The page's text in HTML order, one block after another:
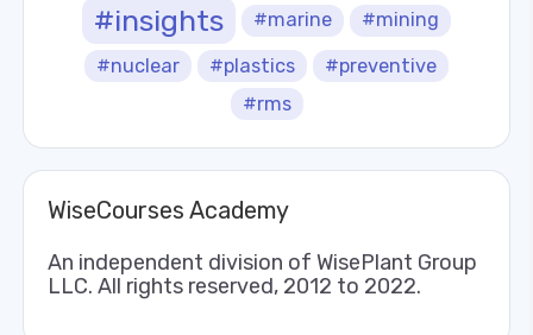
#insights #marine #mining
#nuclear #plastics
#preventive
#rms
WiseCourses Academy
An independent division of WisePlant Group
LLC. All rights reserved, 2012 to 2022.